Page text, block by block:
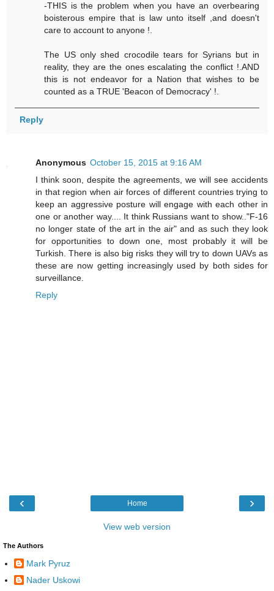
-THIS is the problem when you have an overbearing
boisterous empire that is law unto itself ,and doesn't
care to account to anyone !.
The US only shed crocodile tears for Syrians but in
reality, they are the ones escalating the conflict !.AND
this is not endeavor for a Nation that wishes to be
counted as a TRUE 'Beacon of Democracy' !.
Reply
Anonymous October 15, 2015 at 9:16 AM
I think soon, despite the agreements, we will see accidents
in that region when air forces of different countries trying to
keep an aggressive posture will engage with each other in
one or another way.... It think Russians want to show.."F-16
no longer state of the art in the air" and as such they look
for opportunities to down one, most probably it will be
Turkish. There is also big risks they will try to down UAVs as
these are now getting increasingly used by both sides for
surveillance.
Reply
‹ ›
Home
View web version
The Authors
Mark Pyruz
Nader Uskowi